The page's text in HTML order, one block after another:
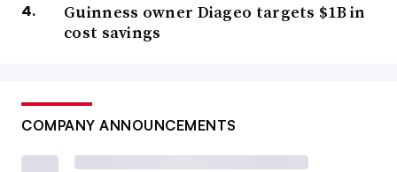
Guinness owner Diageo targets $1B in
cost savings
COMPANY ANNOUNCEMENTS